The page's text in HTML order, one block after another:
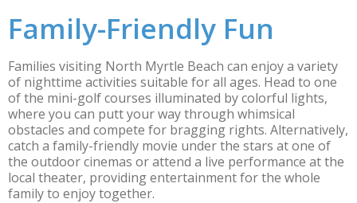
Family-Friendly Fun
Families visiting North Myrtle Beach can enjoy a variety
of nighttime activities suitable for all ages. Head to one
of the mini-golf courses illuminated by colorful lights,
where you can putt your way through whimsical
obstacles and compete for bragging rights. Alternatively,
catch a family-friendly movie under the stars at one of
the outdoor cinemas or attend a live performance at the
local theater, providing entertainment for the whole
family to enjoy together.